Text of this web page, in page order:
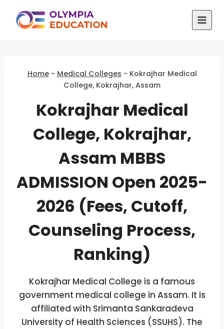
Home- Medical Colleges - Kokrajhar Medical
College, Kokrajhar, Assam
Kokrajhar Medical
College, Kokrajhar,
Assam MBBS
ADMISSION Open 2025-
2026 (Fees, Cutoff,
Counseling Process,
Ranking)
Kokrajhar Medical College is a famous
government medical college in Assam. It is
affiliated with Srimanta Sankaradeva
University of Health Sciences (SSUHS). The